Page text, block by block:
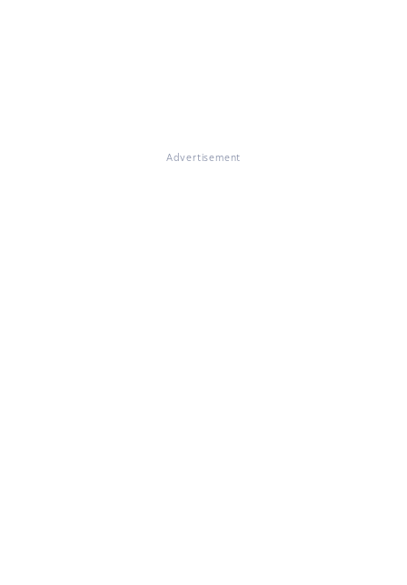
Advertisement